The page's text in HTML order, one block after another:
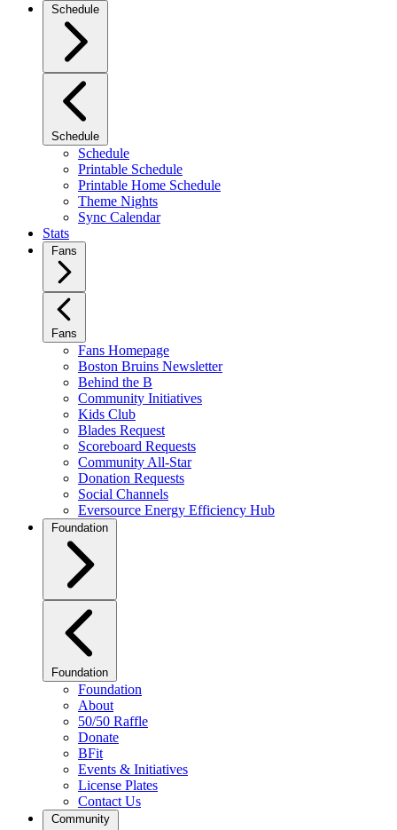
Schedule
Schedule
Schedule
Printable Schedule
Printable Home Schedule
Theme Nights
Sync Calendar
Stats
Fans
Fans
Fans Homepage
Boston Bruins Newsletter
Behind the B
Community Initiatives
Kids Club
Blades Request
Scoreboard Requests
Community All-Star
Donation Requests
Social Channels
Eversource Energy Efficiency Hub
Foundation
Foundation
Foundation
About
50/50 Raffle
Donate
BFit
Events & Initiatives
License Plates
Contact Us
Community